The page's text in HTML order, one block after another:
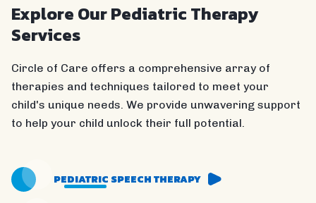
Explore Our Pediatric Therapy
Services
Circle of Care offers a comprehensive array of
therapies and techniques tailored to meet your
child's unique needs. We provide unwavering support
to help your child unlock their full potential.
PEDIATRIC SPEECH THERAPY